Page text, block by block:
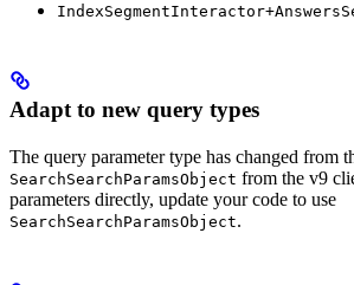
Adapt to new query types
The query parameter type has changed from
SearchSearchParamsObject from the v9
parameters directly, update your code to use
SearchSearchParamsObject.